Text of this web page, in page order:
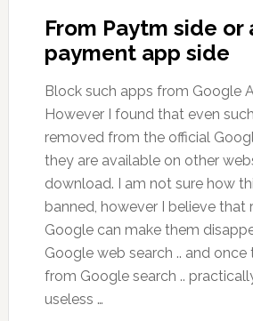
From Paytm side or
payment app side
Block such apps from Google
However I found that even
removed from the official
they are available on other
download. I am not sure how
banned, however I believe that
Google can make them
Google web search .. and
from Google search ..
useless …